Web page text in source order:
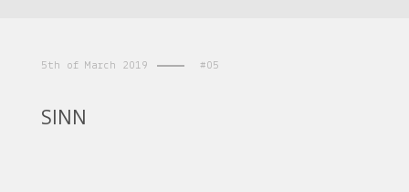
5th of March 2019 #05
SINN